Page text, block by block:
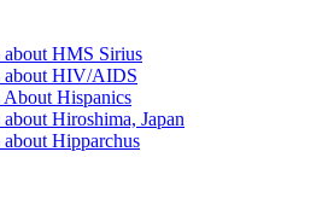
about HMS Sirius
about HIV/AIDS
About Hispanics
Hiroshima, Japan
about Hipparchus